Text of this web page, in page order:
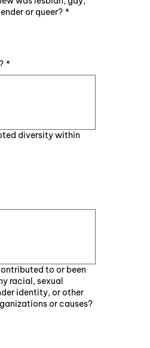
or queer? *
*
diversity within
to or been
racial, sexual
identity, or other
or causes?